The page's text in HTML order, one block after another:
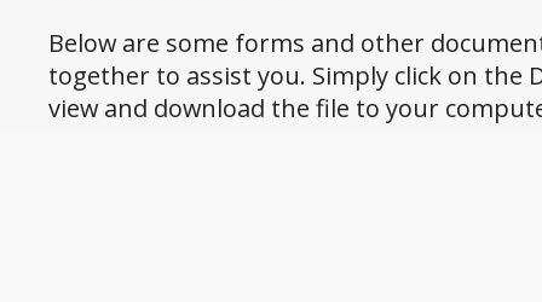
Below are some forms and other
together to assist you. Simply click on the
view and download the file to your